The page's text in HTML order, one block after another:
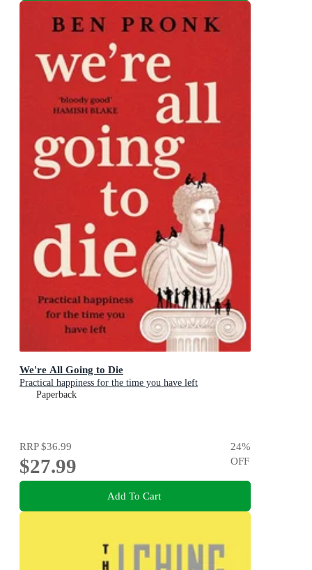
We're All Going to Die
Practical happiness for the time you have left
Paperback
RRP$36.99
$27.99
24%
OFF
Add To Cart